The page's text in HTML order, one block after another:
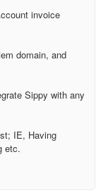
invoice
domain, and
Sippy with any
IE, Having
etc.